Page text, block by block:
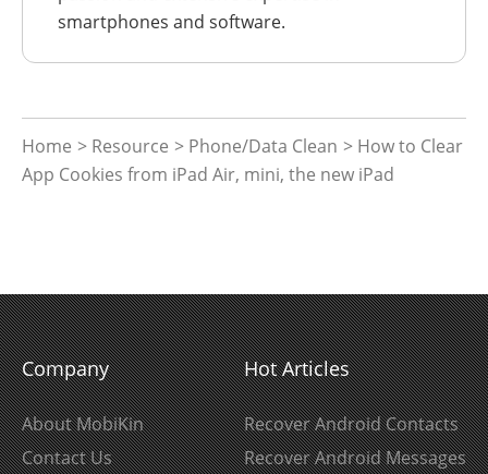
smartphones and software.
Home > Resource > Phone/Data Clean > How to Clear
App Cookies from iPad Air, mini, the new iPad
Company
About MobiKin
Contact Us
Hot Articles
Recover Android Contacts
Recover Android Messages